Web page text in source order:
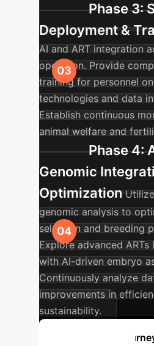
Phase 3:
Deployment &
AI and ART integration
operation. Provide
training for personnel
technologies and data
Establish continuous
animal welfare and
Phase 4:
Genomic
Optimization
genomic analysis to
selection and breeding
Explore advanced ARTs
with AI-driven embryo
Continuously analyze
improvements in
sustainability.
Plan Your AI